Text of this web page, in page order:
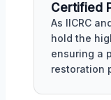
Certified
As IICRC
hold the
ensuring a
restoration